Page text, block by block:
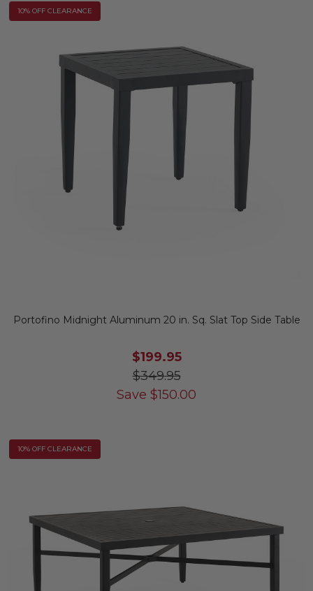
10% OFF CLEARANCE
Portofino Midnight Aluminum 20 in. Sq. Slat Top Side Table
$199.95
$349.95
Save $150.00
10% OFF CLEARANCE